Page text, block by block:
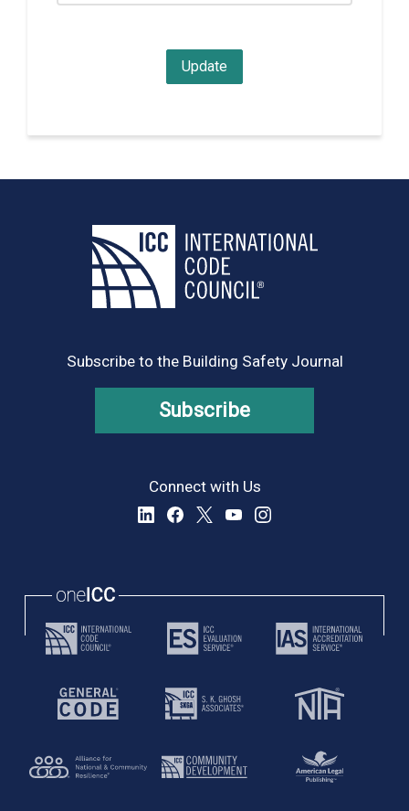
Subscribe to the Building Safety Journal
Subscribe
Connect with Us